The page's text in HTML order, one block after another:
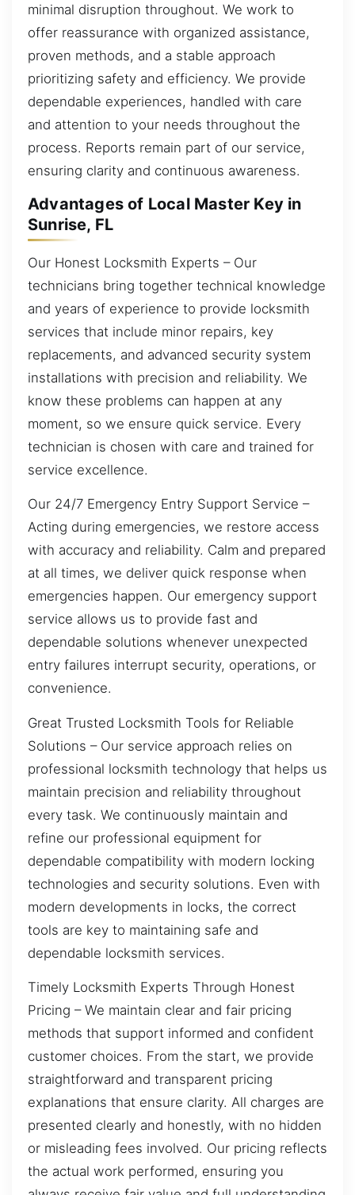
minimal disruption throughout. We work to
offer reassurance with organized assistance,
proven methods, and a stable approach
prioritizing safety and efficiency. We provide
dependable experiences, handled with care
and attention to your needs throughout the
process. Reports remain part of our service,
ensuring clarity and continuous awareness.
Advantages of Local Master Key in
Sunrise, FL
Our Honest Locksmith Experts – Our
technicians bring together technical knowledge
and years of experience to provide locksmith
services that include minor repairs, key
replacements, and advanced security system
installations with precision and reliability. We
know these problems can happen at any
moment, so we ensure quick service. Every
technician is chosen with care and trained for
service excellence.
Our 24/7 Emergency Entry Support Service –
Acting during emergencies, we restore access
with accuracy and reliability. Calm and prepared
at all times, we deliver quick response when
emergencies happen. Our emergency support
service allows us to provide fast and
dependable solutions whenever unexpected
entry failures interrupt security, operations, or
convenience.
Great Trusted Locksmith Tools for Reliable
Solutions – Our service approach relies on
professional locksmith technology that helps us
maintain precision and reliability throughout
every task. We continuously maintain and
refine our professional equipment for
dependable compatibility with modern locking
technologies and security solutions. Even with
modern developments in locks, the correct
tools are key to maintaining safe and
dependable locksmith services.
Timely Locksmith Experts Through Honest
Pricing – We maintain clear and fair pricing
methods that support informed and confident
customer choices. From the start, we provide
straightforward and transparent pricing
explanations that ensure clarity. All charges are
presented clearly and honestly, with no hidden
or misleading fees involved. Our pricing reflects
the actual work performed, ensuring you